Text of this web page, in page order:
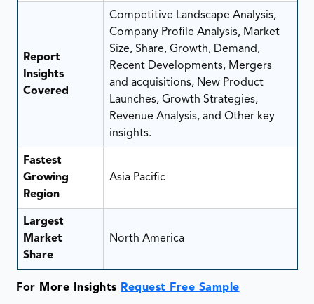
Report
Insights
Covered
Competitive Landscape Analysis,
Company Profile Analysis, Market
Size, Share, Growth, Demand,
Recent Developments, Mergers
and acquisitions, New Product
Launches, Growth Strategies,
Revenue Analysis, and Other key
insights.
Fastest
Growing
Region
Asia Pacific
Largest
Market
Share
North America
For More Insights Request Free Sample